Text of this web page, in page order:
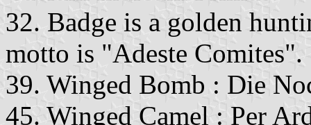
32. Badge is a golden
motto is "Adeste Comites".
39. Winged Bomb : Die
45. Winged Camel : Per